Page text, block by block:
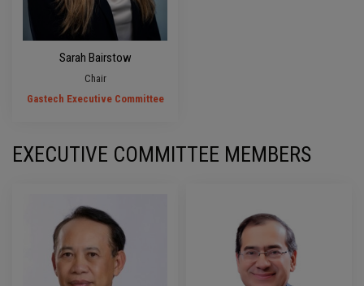
Sarah Bairstow
Chair
Gastech Executive Committee
EXECUTIVE COMMITTEE MEMBERS